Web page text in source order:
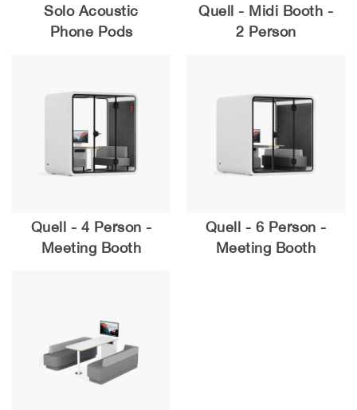
Solo Acoustic
Phone Pods
Quell - Midi Booth -
2 Person
Quell - 4 Person -
Meeting Booth
Quell - 6 Person -
Meeting Booth